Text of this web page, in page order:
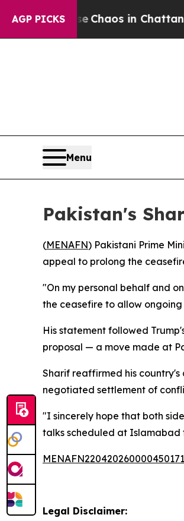
AGP PICKS
CollapseChaos in
Menu
Pakistan's
(MENAFN) Pakistani Prime
appeal to prolong the
"On my personal behalf and
the ceasefire to allow
His statement followed
proposal — a move made at
Sharif reaffirmed his
negotiated settlement of
"I sincerely hope that both
talks scheduled at
Legal Disclaimer: